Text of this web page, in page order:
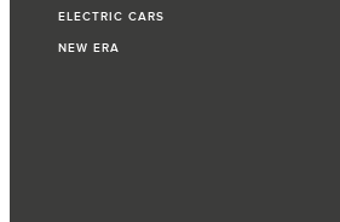
ELECTRIC CARS
NEW ERA